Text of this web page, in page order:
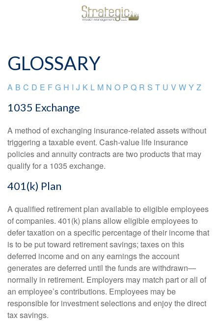
GLOSSARY
A B C D E F G H I J K L M N O P Q R S T U V W Y Z
1035 Exchange
A method of exchanging insurance-related assets without
triggering a taxable event. Cash-value life insurance
policies and annuity contracts are two products that may
qualify for a 1035 exchange.
401(k) Plan
A qualified retirement plan available to eligible employees
of companies. 401(k) plans allow eligible employees to
defer taxation on a specific percentage of their income that
is to be put toward retirement savings; taxes on this
deferred income and on any earnings the account
generates are deferred until the funds are withdrawn—
normally in retirement. Employers may match part or all of
an employee’s contributions. Employees may be
responsible for investment selections and enjoy the direct
tax savings.